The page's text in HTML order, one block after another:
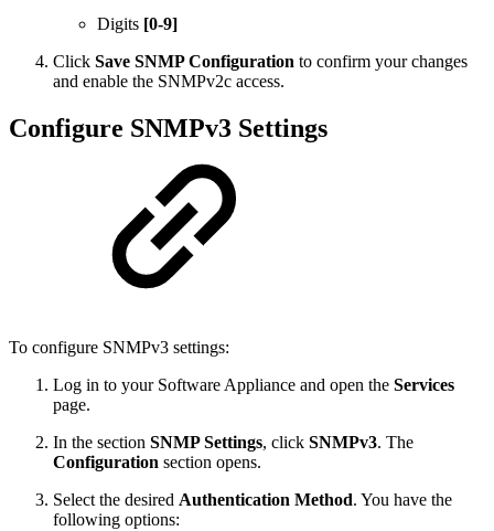
Digits [0-9]
Click Save SNMP Configuration to confirm your changes
and enable the SNMPv2c access.
Configure SNMPv3 Settings
To configure SNMPv3 settings:
Log in to your Software Appliance and open the Services
page.
In the section SNMP Settings, click SNMPv3. The
Configuration section opens.
Select the desired Authentication Method. You have the
following options: